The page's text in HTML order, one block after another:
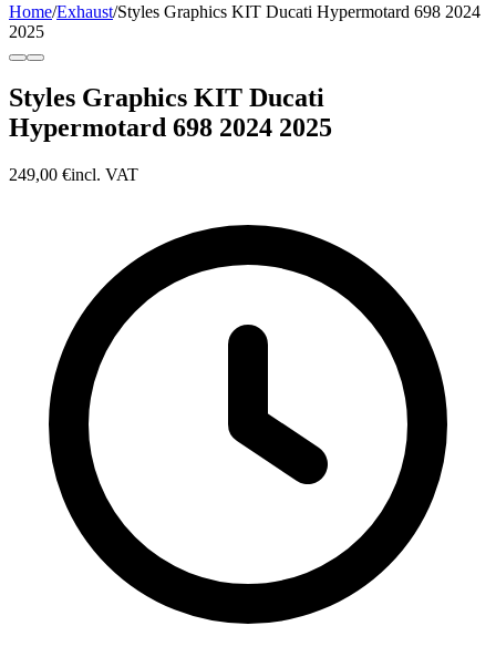
Home/Exhaust/Styles Graphics KIT Ducati Hypermotard 698 2024
2025
Styles Graphics KIT Ducati
Hypermotard 698 2024 2025
249,00 €incl. VAT